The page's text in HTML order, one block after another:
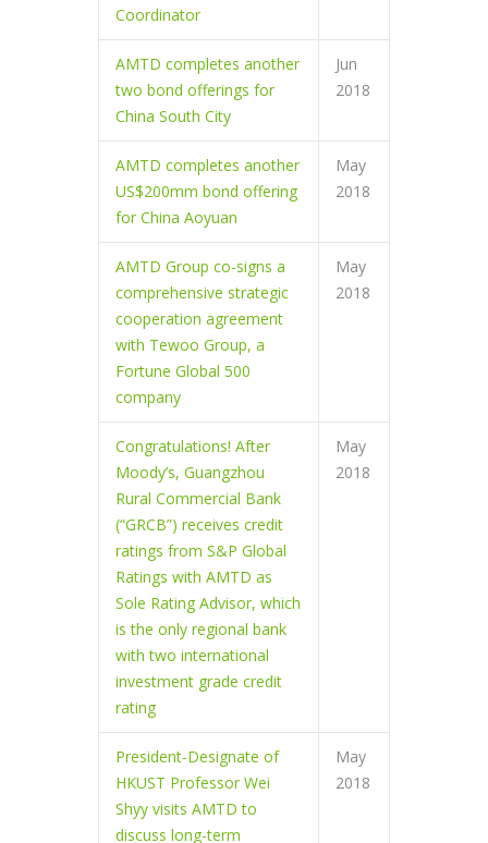
Coordinator
AMTD completes another
two bond offerings for
China South City
Jun
2018
AMTD completes another
US$200mm bond offering
for China Aoyuan
May
2018
AMTD Group co-signs a
comprehensive strategic
cooperation agreement
with Tewoo Group, a
Fortune Global 500
company
May
2018
Congratulations! After
Moody’s, Guangzhou
Rural Commercial Bank
(“GRCB”) receives credit
ratings from S&P Global
Ratings with AMTD as
Sole Rating Advisor, which
is the only regional bank
with two international
investment grade credit
rating
May
2018
President-Designate of
HKUST Professor Wei
Shyy visits AMTD to
discuss long-term
May
2018